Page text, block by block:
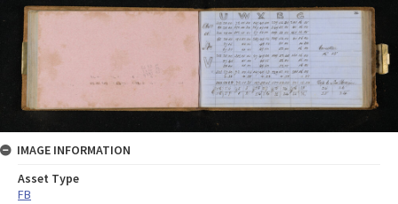
IMAGE INFORMATION
Asset Type
FB